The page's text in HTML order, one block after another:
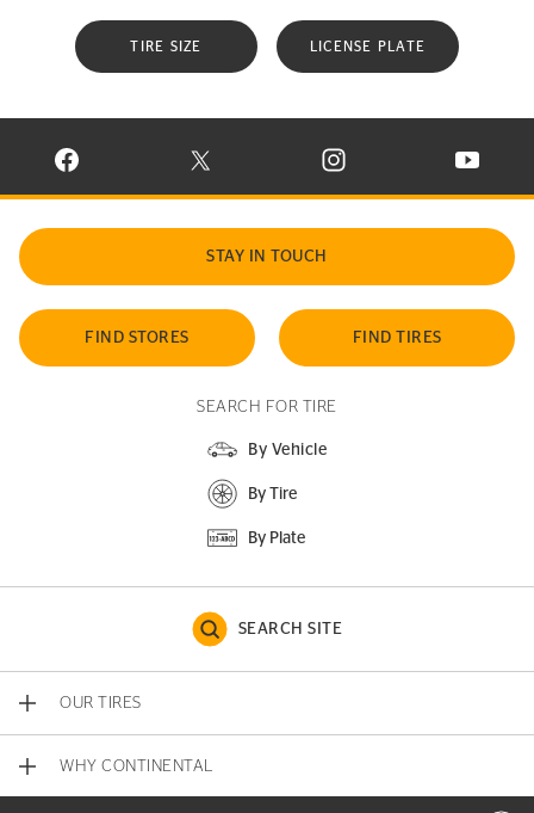
TIRE SIZE LICENSE PLATE
VISIT CONTINENTAL TIRE ON FACEBOOK IN NEW WINDOW
VISIT CONTINENTAL TIRE ON X IN NEW
VISIT CONTINENTAL TIRE
VISIT
STAY IN TOUCH
FIND STORES FIND TIRES
SEARCH FOR TIRE
By Vehicle
By Tire
By Plate
SEARCH SITE
OUR TIRES
WHY CONTINENTAL